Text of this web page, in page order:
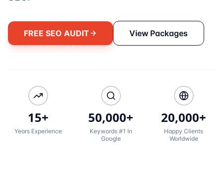
FREE SEO AUDIT View Packages
15+
Years Experience
50,000+
Keywords #1 In
Google
20,000+
Happy Clients
Worldwide